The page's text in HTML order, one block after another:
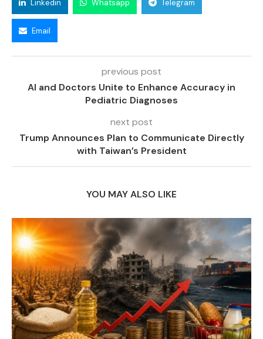
Linkedin Whatsapp Telegram
Email
previous post
AI and Doctors Unite to Enhance Accuracy in
Pediatric Diagnoses
next post
Trump Announces Plan to Communicate Directly
with Taiwan’s President
YOU MAY ALSO LIKE